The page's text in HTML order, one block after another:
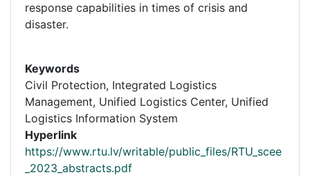
response capabilities in times of crisis and
disaster.
Keywords
Civil Protection, Integrated Logistics
Management, Unified Logistics Center, Unified
Logistics Information System
Hyperlink
https://www.rtu.lv/writable/public_files/RTU_scee
_2023_abstracts.pdf